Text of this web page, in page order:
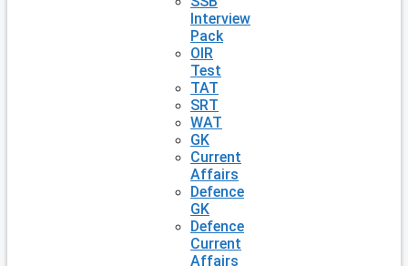
Interview
Pack
OIR
Test
TAT
SRT
WAT
GK
Current
Affairs
Defence
GK
Defence
Current
Affairs